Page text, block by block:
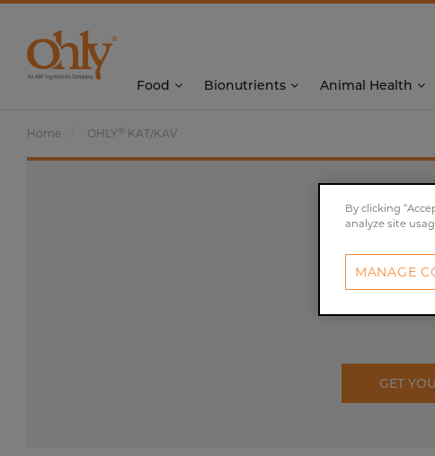
Food Bionutrients Animal Health
Home OHLY ® KAT/KAV
GET
By clicking
analyze site
MANAGE